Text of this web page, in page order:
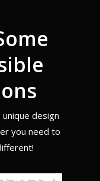
design
you need to